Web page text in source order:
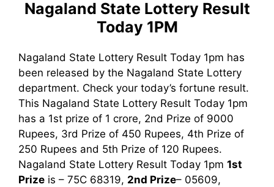
Nagaland State Lottery Result
Today 1PM
Nagaland State Lottery Result Today 1pm has
been released by the Nagaland State Lottery
department. Check your today’s fortune result.
This Nagaland State Lottery Result Today 1pm
has a 1st prize of 1 crore, 2nd Prize of 9000
Rupees, 3rd Prize of 450 Rupees, 4th Prize of
250 Rupees and 5th Prize of 120 Rupees.
Nagaland State Lottery Result Today 1pm 1st
Prize is – 75C 68319, 2nd Prize– 05609,